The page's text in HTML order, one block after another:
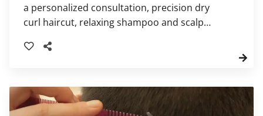
a personalized consultation, precision dry
curl haircut, relaxing shampoo and scalp
and tailored styling. Your stylist will also
maintain healthy, beautifully defined curls at
home.